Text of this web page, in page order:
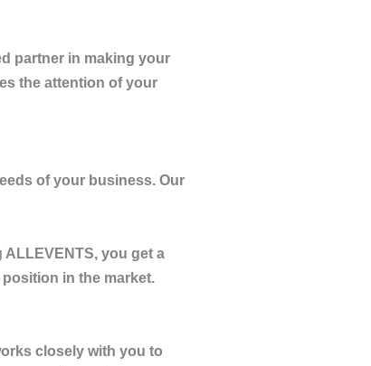
partner in making your
the attention of your
of your business. Our
ALLEVENTS, you get a
in the market.
closely with you to